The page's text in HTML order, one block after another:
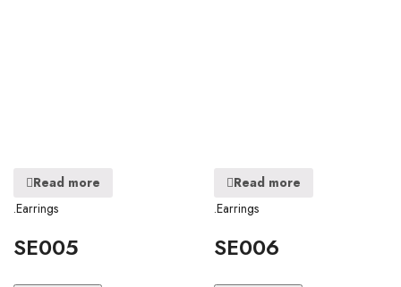
Read more
.Earrings
SE005
Read more
.Earrings
SE006